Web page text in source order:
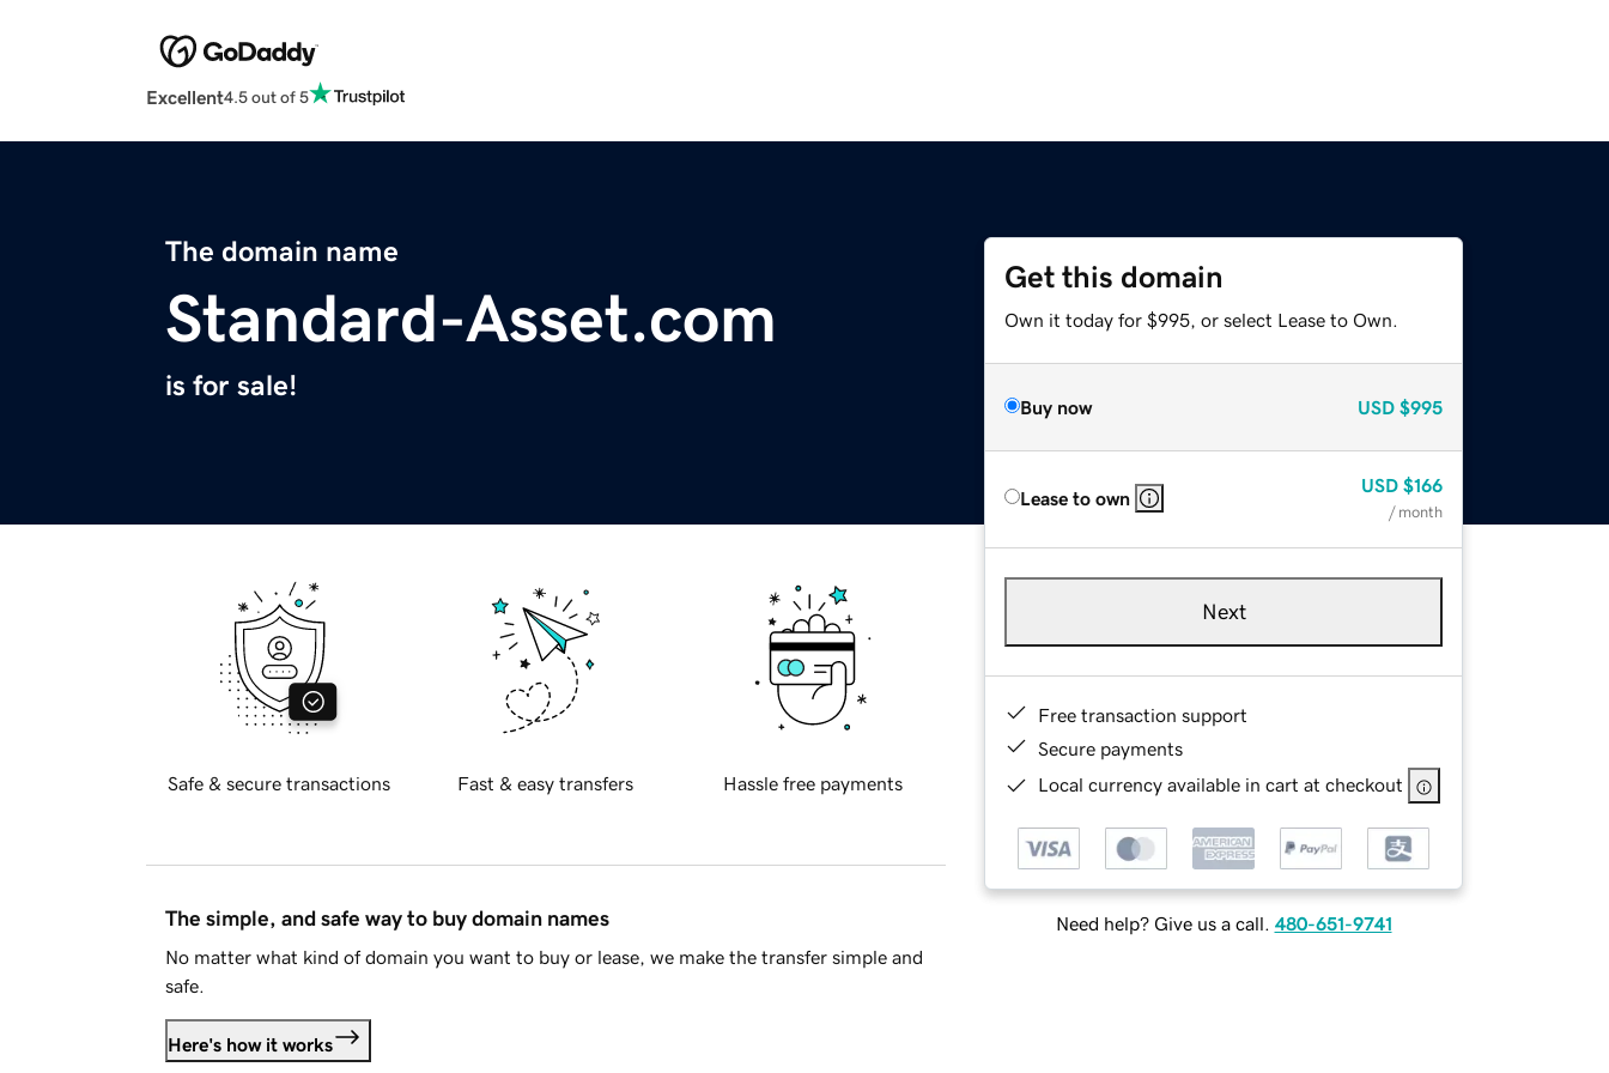
Excellent4.5 out of 5
The domain name
Standard-Asset.com
is for sale!
Get this domain
Own it today for $995, or select Lease to Own.
Buy now USD $995
Lease to own
USD $166
/ month
Next
Free transaction support
Secure payments
Local currency available in cart at checkout
Need help? Give us a call. 480-651-9741
Safe & secure transactions Fast & easy transfers Hassle free payments
The simple, and safe way to buy domain names
No matter what kind of domain you want to buy or lease, we make the transfer simple and
safe.
Here's how it works